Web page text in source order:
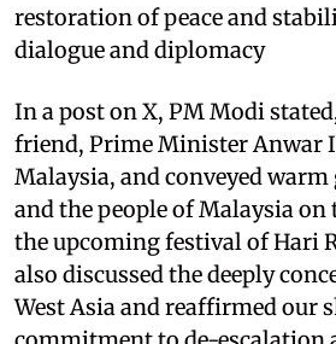
restoration of peace and
dialogue and diplomacy
In a post on X, PM Modi
friend, Prime Minister Anwar
Malaysia, and conveyed
and the people of Malaysia on
the upcoming festival of Hari
also discussed the deeply
West Asia and reaffirmed our